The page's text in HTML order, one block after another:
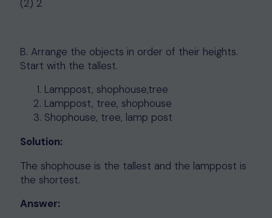
(2) 2
B. Arrange the objects in order of their heights.
Start with the tallest.
Lamppost, shophouse,tree
Lamppost, tree, shophouse
Shophouse, tree, lamp post
Solution:
The shophouse is the tallest and the lamppost is
the shortest.
Answer: